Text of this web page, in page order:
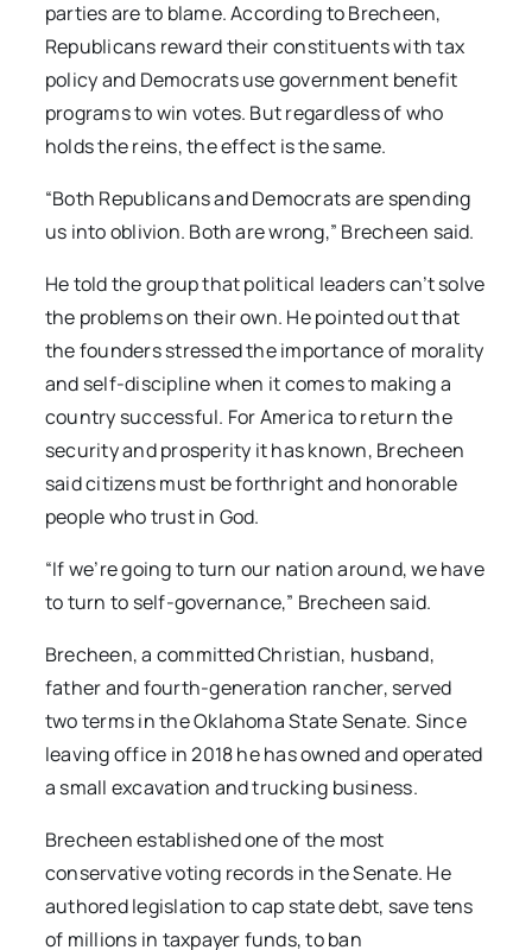
parties are to blame. According to Brecheen,
Republicans reward their constituents with tax
policy and Democrats use government benefit
programs to win votes. But regardless of who
holds the reins, the effect is the same.
“Both Republicans and Democrats are spending
us into oblivion. Both are wrong,” Brecheen said.
He told the group that political leaders can’t solve
the problems on their own. He pointed out that
the founders stressed the importance of morality
and self-discipline when it comes to making a
country successful. For America to return the
security and prosperity it has known, Brecheen
said citizens must be forthright and honorable
people who trust in God.
“If we’re going to turn our nation around, we have
to turn to self-governance,” Brecheen said.
Brecheen, a committed Christian, husband,
father and fourth-generation rancher, served
two terms in the Oklahoma State Senate. Since
leaving office in 2018 he has owned and operated
a small excavation and trucking business.
Brecheen established one of the most
conservative voting records in the Senate. He
authored legislation to cap state debt, save tens
of millions in taxpayer funds, to ban